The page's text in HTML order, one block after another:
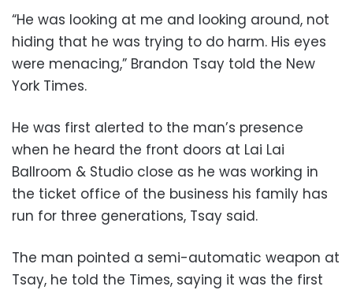
“He was looking at me and looking around, not
hiding that he was trying to do harm. His eyes
were menacing,” Brandon Tsay told the New
York Times.
He was first alerted to the man’s presence
when he heard the front doors at Lai Lai
Ballroom & Studio close as he was working in
the ticket office of the business his family has
run for three generations, Tsay said.
The man pointed a semi-automatic weapon at
Tsay, he told the Times, saying it was the first